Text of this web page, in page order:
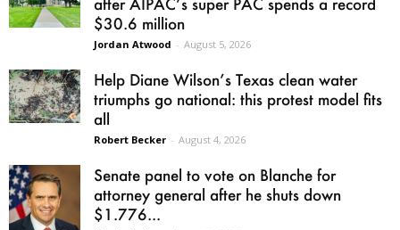
$30.6 million
Jordan Atwood - August 5, 2026
Help Diane Wilson’s Texas clean water
triumphs go national: this protest model fits
all
Robert Becker - August 4, 2026
Senate panel to vote on Blanche for
attorney general after he shuts down
$1.776...